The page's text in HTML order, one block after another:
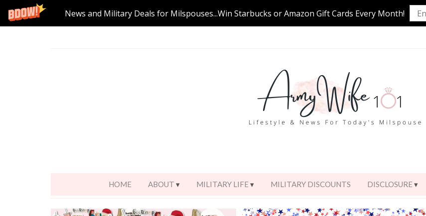
News and Military Deals for Milspouses...Win Starbucks or Amazon Gift Cards Every Month!
HOME ABOUT MILITARY LIFE MILITARY DISCOUNTS DISCLOSURE